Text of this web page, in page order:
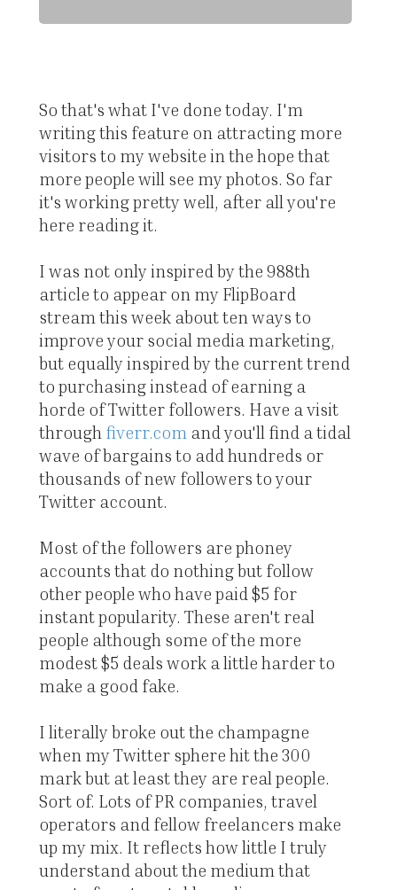
So that's what I've done today. I'm
writing this feature on attracting more
visitors to my website in the hope that
more people will see my photos. So far
it's working pretty well, after all you're
here reading it.
I was not only inspired by the 988th
article to appear on my FlipBoard
stream this week about ten ways to
improve your social media marketing,
but equally inspired by the current trend
to purchasing instead of earning a
horde of Twitter followers. Have a visit
through fiverr.com and you'll find a tidal
wave of bargains to add hundreds or
thousands of new followers to your
Twitter account.
Most of the followers are phoney
accounts that do nothing but follow
other people who have paid $5 for
instant popularity. These aren't real
people although some of the more
modest $5 deals work a little harder to
make a good fake.
I literally broke out the champagne
when my Twitter sphere hit the 300
mark but at least they are real people.
Sort of. Lots of PR companies, travel
operators and fellow freelancers make
up my mix. It reflects how little I truly
understand about the medium that